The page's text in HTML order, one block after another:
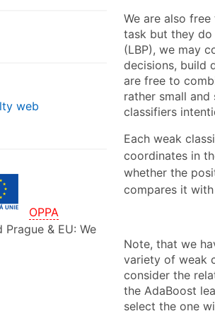
web
OPPA
Prague & EU: We
We are also
task but they do
(LBP), we may
decisions, build
are free to
rather small
classifiers
Each weak
coordinates in
whether the
compares it
Note, that we
variety of weak
consider the
the AdaBoost
select the one